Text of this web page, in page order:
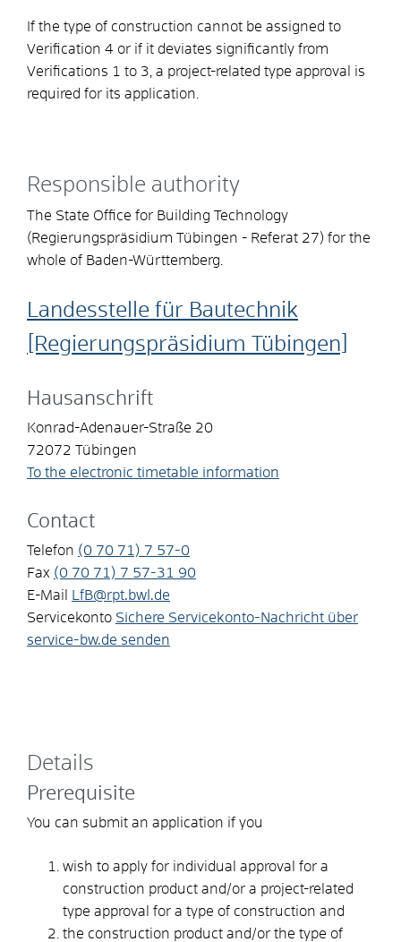
If the type of construction cannot be assigned to
Verification 4 or if it deviates significantly from
Verifications 1 to 3, a project-related type approval is
required for its application.
Responsible authority
The State Office for Building Technology
(Regierungspräsidium Tübingen - Referat 27) for the
whole of Baden-Württemberg.
Landesstelle für Bautechnik
[Regierungspräsidium Tübingen]
Hausanschrift
Konrad-Adenauer-Straße 20
72072 Tübingen
To the electronic timetable information
Contact
Telefon (0 70 71) 7 57-0
Fax (0 70 71) 7 57-31
90
E-Mail
LfB@rpt.bwl.de
Servicekonto Sichere Servicekonto-Nachricht über
service-bw.de senden
Details
Prerequisite
You can submit an application if you
wish to apply for individual approval for a
construction product and/or a project-related
type approval for a type of construction and
the construction product and/or the type of